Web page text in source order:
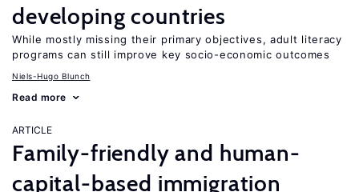
developing countries
While mostly missing their primary objectives, adult literacy
programs can still improve key socio-economic outcomes
Niels-Hugo Blunch
Read more
ARTICLE
Family-friendly and human-
capital-based immigration